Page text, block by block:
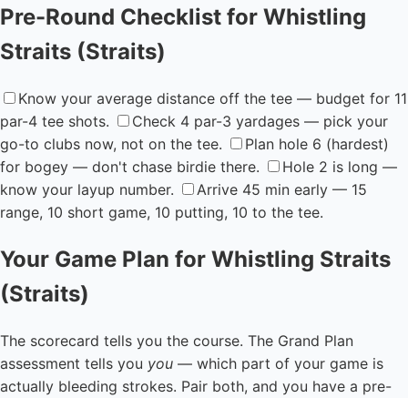
Pre-Round Checklist for Whistling
Straits (Straits)
Know your average distance off the tee — budget for 11
par-4 tee shots.
Check 4 par-3 yardages — pick your
go-to clubs now, not on the tee.
Plan hole 6 (hardest)
for bogey — don't chase birdie there.
Hole 2 is long —
know your layup number.
Arrive 45 min early — 15
range, 10 short game, 10 putting, 10 to the tee.
Your Game Plan for Whistling Straits
(Straits)
The scorecard tells you the course. The Grand Plan
assessment tells you you — which part of your game is
actually bleeding strokes. Pair both, and you have a pre-